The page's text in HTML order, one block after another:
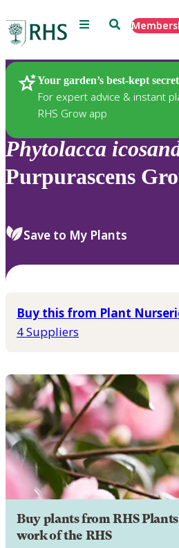
Menu Search
Your garden’s best-kept secret
For expert advice & instant
RHS Grow app
Plants
Phytolacca
Purpurascens
Save to My Plants
Buy this from Plant
4 Suppliers
Buy plants from RHS
work of the RHS